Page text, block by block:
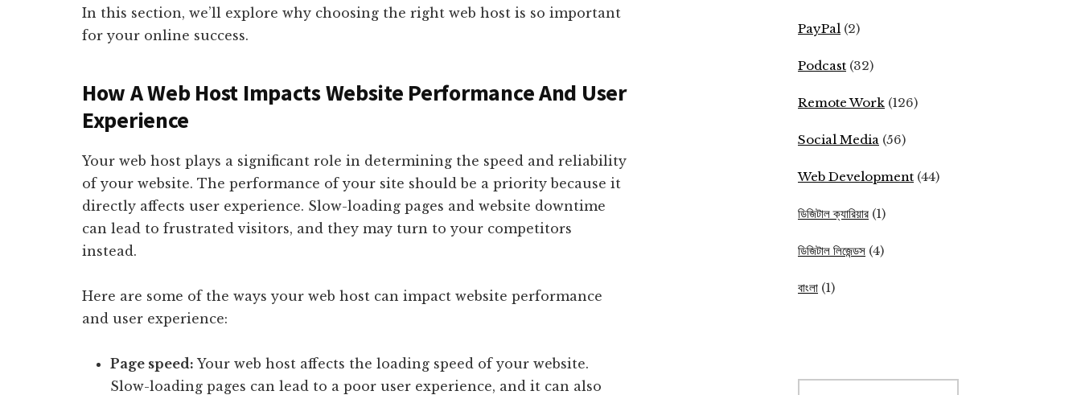
In this section, we’ll explore why choosing the right web host is so important
for your online success.
How A Web Host Impacts Website Performance And User
Experience
Your web host plays a significant role in determining the speed and reliability
of your website. The performance of your site should be a priority because it
directly affects user experience. Slow-loading pages and website downtime
can lead to frustrated visitors, and they may turn to your competitors
instead.
Here are some of the ways your web host can impact website performance
and user experience:
Page speed: Your web host affects the loading speed of your website.
Slow-loading pages can lead to a poor user experience, and it can also
PayPal (2)
Podcast (32)
Remote Work (126)
Social Media (56)
Web Development (44)
ডিজিটাল ক্যারিয়ার (1)
ডিজিটাল লিজেন্ডস (4)
বাংলা (1)